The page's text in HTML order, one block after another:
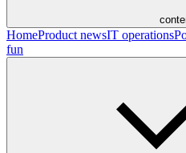
HomeProduct newsIT operations
fun